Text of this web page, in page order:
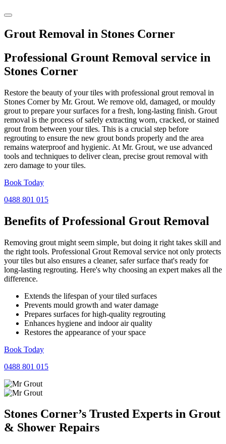
Grout Removal in Stones Corner
Professional Grount Removal service in
Stones Corner
Restore the beauty of your tiles with professional grout removal in
Stones Corner by Mr. Grout. We remove old, damaged, or mouldy
grout to prepare your surfaces for a fresh, long-lasting finish. Grout
removal is the process of safely extracting worn, cracked, or stained
grout from between your tiles. This is a crucial step before
regrouting to ensure the new grout bonds properly and the area
remains waterproof and hygienic. At Mr. Grout, we use advanced
tools and techniques to deliver clean, precise grout removal with
zero damage to your tiles.
Book Today
0488 801 015
Benefits of Professional Grout Removal
Removing grout might seem simple, but doing it right takes skill and
the right tools. Professional Grout Removal service not only protects
your tiles but also ensures a cleaner, safer surface that's ready for
long-lasting regrouting. Here's why choosing an expert makes all the
difference.
Extends the lifespan of your tiled surfaces
Prevents mould growth and water damage
Prepares surfaces for high-quality regrouting
Enhances hygiene and indoor air quality
Restores the appearance of your space
Book Today
0488 801 015
Stones Corner’s Trusted Experts in Grout
& Shower Repairs